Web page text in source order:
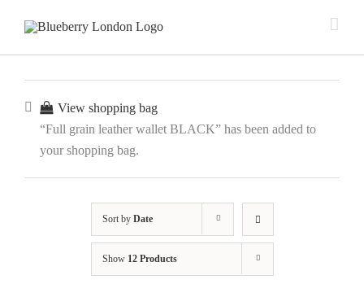
View shopping bag
“Full grain leather wallet BLACK” has been added to
your shopping bag.
Sort by Date
Show 12 Products